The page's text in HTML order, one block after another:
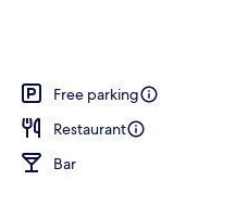
Free parking
Restaurant
Bar